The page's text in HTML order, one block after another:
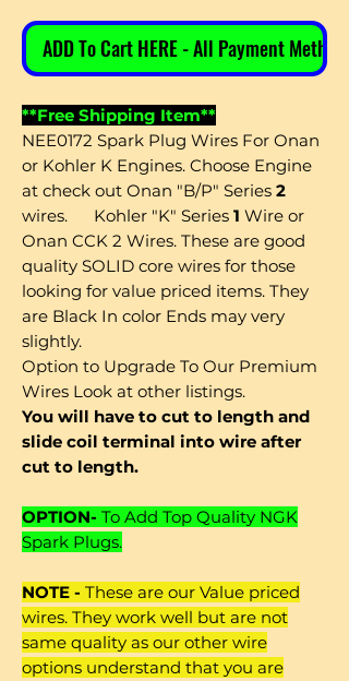
ADD To Cart HERE - All Payment Methods
**Free Shipping Item**
NEE0172 Spark Plug Wires For Onan
or Kohler K Engines. Choose Engine
at check out Onan "B/P" Series 2
wires. Kohler "K" Series 1 Wire or
Onan CCK 2 Wires. These are good
quality SOLID core wires for those
looking for value priced items. They
are Black In color Ends may very
slightly.
Option to Upgrade To Our Premium
Wires Look at other listings.
You will have to cut to length and
slide coil terminal into wire after
cut to length.
OPTION- To Add Top Quality NGK
Spark Plugs.
NOTE - These are our Value priced
wires. They work well but are not
same quality as our other wire
options understand that you are